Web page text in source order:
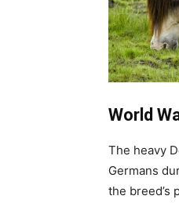
World
The heavy
Germans
the breed’s